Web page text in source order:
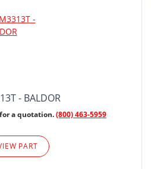
- BALDOR
a quotation.(800) 463-5959
PART